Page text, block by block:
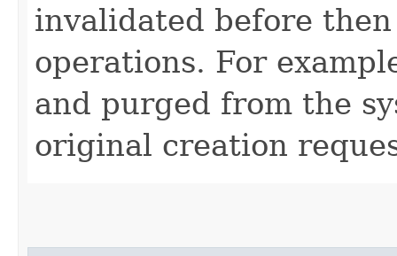
invalidated before
operations. For
and purged from the
original creation